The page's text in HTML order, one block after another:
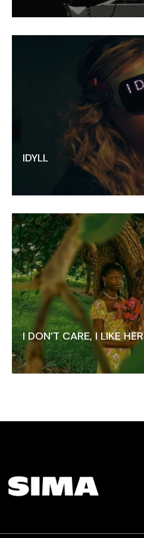
IDYLL
I DON’T CARE, I LIKE HER